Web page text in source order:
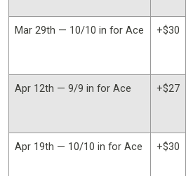
Mar 29th — 10/10 in for Ace +$30
Apr 12th — 9/9 in for Ace +$27
Apr 19th — 10/10 in for Ace +$30